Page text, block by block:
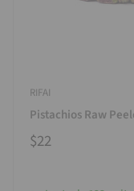
RIFAI
Pistachios Raw
$22